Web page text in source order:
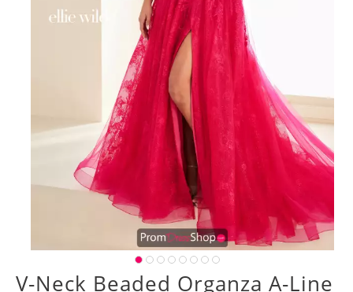
V-Neck Beaded Organza A-Line